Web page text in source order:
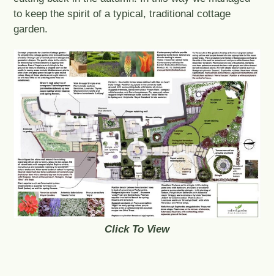
to keep the spirit of a typical, traditional cottage
garden.
Click To View